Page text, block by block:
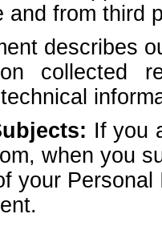
and from third
describes
collected
If you
when you
your